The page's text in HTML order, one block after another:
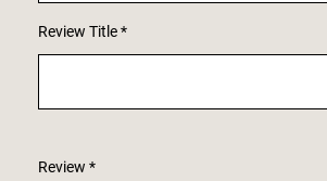
Review Title
Review